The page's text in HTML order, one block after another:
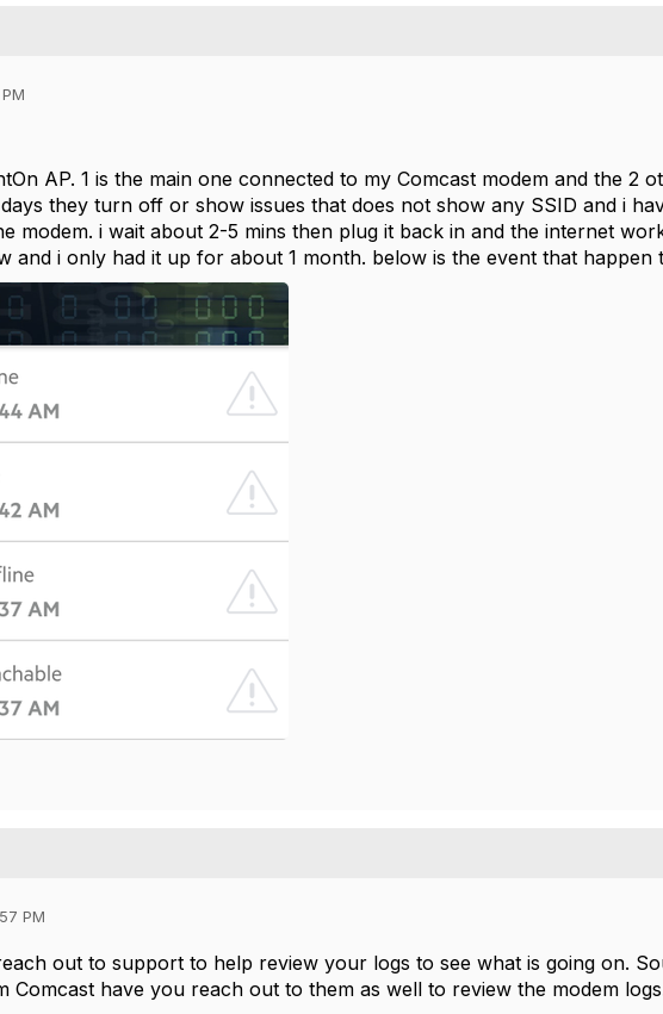
AP. 1 is the main one connected to my Comcast modem and the 2
they turn off or show issues that does not show any SSID and i
modem. i wait about 2-5 mins then plug it back in and the internet
and i only had it up for about 1 month. below is the event that happen
PM
out to support to help review your logs to see what is going on.
Comcast have you reach out to them as well to review the modem